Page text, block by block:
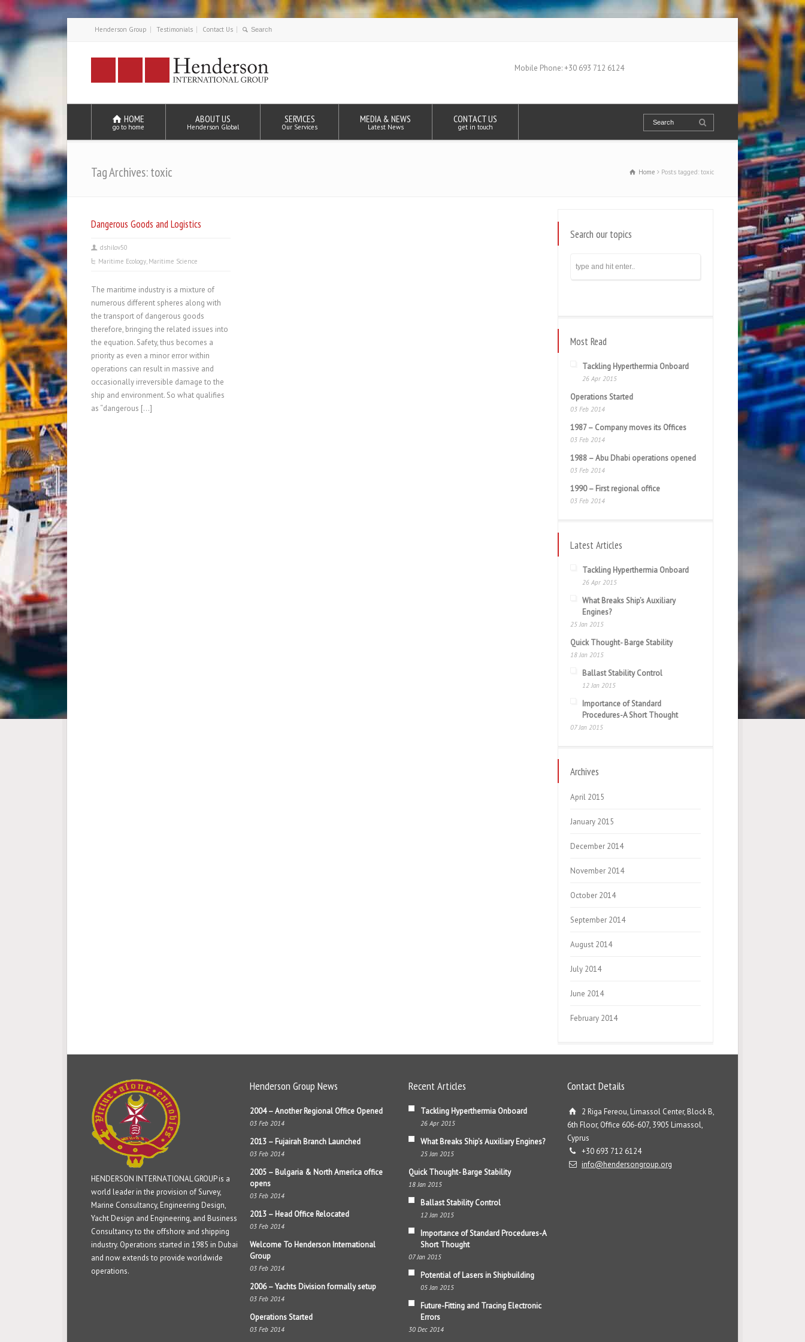
Henderson Group Testimonials Contact Us
Mobile Phone: +30 693 712 6124
HOME
go to home
ABOUT US
Henderson Global
SERVICES
Our Services
MEDIA & NEWS
Latest News
CONTACT US
get in touch
Tag Archives: toxic Home Posts tagged: toxic
Dangerous Goods and Logistics
dshilov50
Maritime Ecology, Maritime Science
The maritime industry is a mixture of
numerous different spheres along with
the transport of dangerous goods
therefore, bringing the related issues into
the equation. Safety, thus becomes a
priority as even a minor error within
operations can result in massive and
occasionally irreversible damage to the
ship and environment. So what qualifies
as “dangerous […]
Search our topics
Most Read
Tackling Hyperthermia Onboard
26 Apr 2015
Operations Started
03 Feb 2014
1987 – Company moves its Offices
03 Feb 2014
1988 – Abu Dhabi operations opened
03 Feb 2014
1990 – First regional office
03 Feb 2014
Latest Articles
Tackling Hyperthermia Onboard
26 Apr 2015
What Breaks Ship’s Auxiliary
Engines?
25 Jan 2015
Quick Thought- Barge Stability
18 Jan 2015
Ballast Stability Control
12 Jan 2015
Importance of Standard
Procedures-A Short Thought
07 Jan 2015
Archives
April 2015
January 2015
December 2014
November 2014
October 2014
September 2014
August 2014
July 2014
June 2014
February 2014
HENDERSON INTERNATIONAL GROUP is a
world leader in the provision of Survey,
Marine Consultancy, Engineering Design,
Yacht Design and Engineering, and Business
Consultancy to the offshore and shipping
industry. Operations started in 1985 in Dubai
and now extends to provide worldwide
operations.
Henderson Group News
2004 – Another Regional Office Opened
03 Feb 2014
2013 – Fujairah Branch Launched
03 Feb 2014
2005 – Bulgaria & North America office
opens
03 Feb 2014
2013 – Head Office Relocated
03 Feb 2014
Welcome To Henderson International
Group
03 Feb 2014
2006 – Yachts Division formally setup
03 Feb 2014
Operations Started
03 Feb 2014
Recent Articles
Tackling Hyperthermia Onboard
26 Apr 2015
What Breaks Ship’s Auxiliary Engines?
25 Jan 2015
Quick Thought- Barge Stability
18 Jan 2015
Ballast Stability Control
12 Jan 2015
Importance of Standard Procedures-A
Short Thought
07 Jan 2015
Potential of Lasers in Shipbuilding
05 Jan 2015
Future-Fitting and Tracing Electronic
Errors
30 Dec 2014
Contact Details
2 Riga Fereou, Limassol Center, Block B,
6th Floor, Office 606-607, 3905 Limassol,
Cyprus
+30 693 712 6124
info@hendersongroup.org